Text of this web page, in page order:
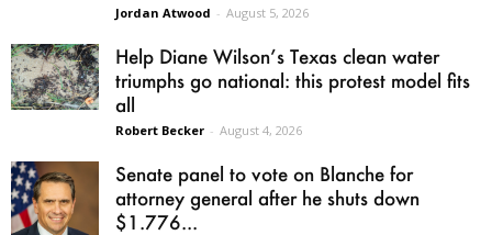
Jordan Atwood - August 5, 2026
Help Diane Wilson’s Texas clean water
triumphs go national: this protest model fits
all
Robert Becker - August 4, 2026
Senate panel to vote on Blanche for
attorney general after he shuts down
$1.776...